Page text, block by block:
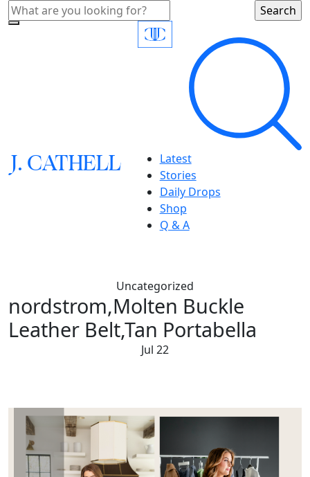
J.CATHELL
Latest
Stories
Daily Drops
Shop
Q & A
Uncategorized
nordstrom,Molten Buckle
Leather Belt,Tan Portabella
Jul 22